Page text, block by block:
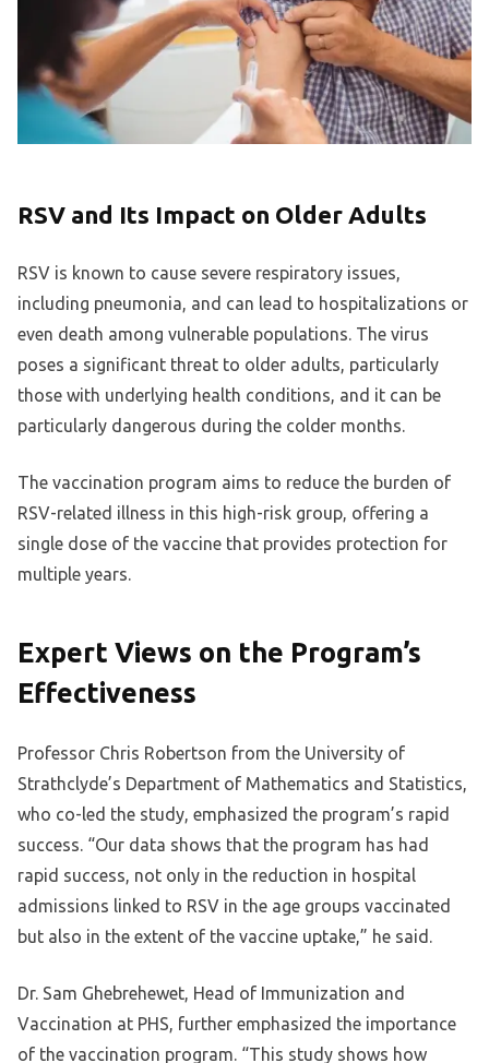
RSV and Its Impact on Older Adults
RSV is known to cause severe respiratory issues,
including pneumonia, and can lead to hospitalizations or
even death among vulnerable populations. The virus
poses a significant threat to older adults, particularly
those with underlying health conditions, and it can be
particularly dangerous during the colder months.
The vaccination program aims to reduce the burden of
RSV-related illness in this high-risk group, offering a
single dose of the vaccine that provides protection for
multiple years.
Expert Views on the Program’s
Effectiveness
Professor Chris Robertson from the University of
Strathclyde’s Department of Mathematics and Statistics,
who co-led the study, emphasized the program’s rapid
success. “Our data shows that the program has had
rapid success, not only in the reduction in hospital
admissions linked to RSV in the age groups vaccinated
but also in the extent of the vaccine uptake,” he said.
Dr. Sam Ghebrehewet, Head of Immunization and
Vaccination at PHS, further emphasized the importance
of the vaccination program. “This study shows how